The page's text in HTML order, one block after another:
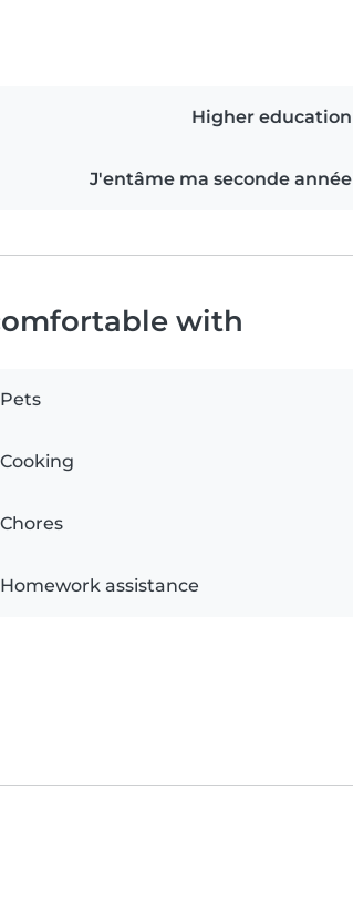
Higher education
J'entâme ma seconde année
with
Pets
Cooking
Chores
Homework assistance